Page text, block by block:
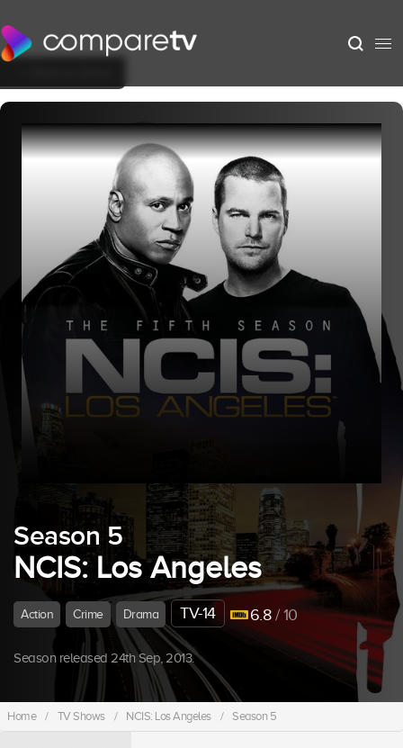
Season 5
NCIS: Los Angeles
Action Crime Drama TV-14 6.8/ 10
Season released 24th Sep, 2013.
Home / TV Shows / NCIS: Los Angeles / Season 5